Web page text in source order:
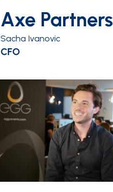
CFO
Axe Partners
Sacha Ivanovic